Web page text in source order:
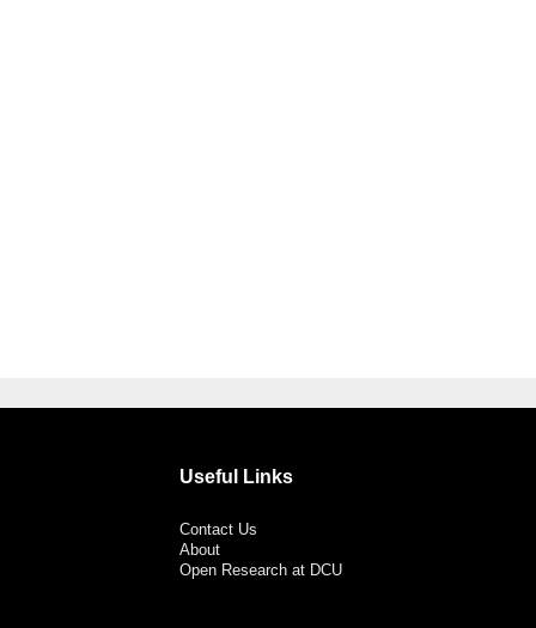
Useful Links
Contact Us
About
Open Research at DCU